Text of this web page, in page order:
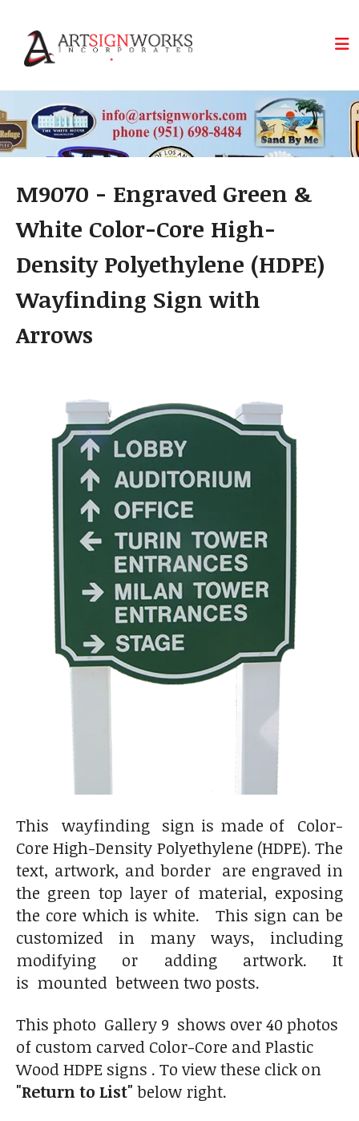
M9070 - Engraved Green &
White Color-Core High-
Density Polyethylene (HDPE)
Wayfinding Sign with
Arrows
This wayfinding sign is made of Color-
Core High-Density Polyethylene (HDPE). The
text, artwork, and border are engraved in
the green top layer of material, exposing
the core which is white. This sign can be
customized in many ways, including
modifying or adding artwork. It
is mounted between two posts.
This photo Gallery 9 shows over 40 photos
of custom carved Color-Core and Plastic
Wood HDPE signs . To view these click on
"Return to List" below right.